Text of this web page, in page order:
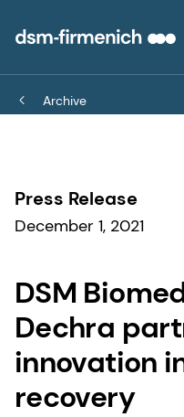
Archive
Press Release
December 1, 2021
DSM
Dechra
innovation
recovery